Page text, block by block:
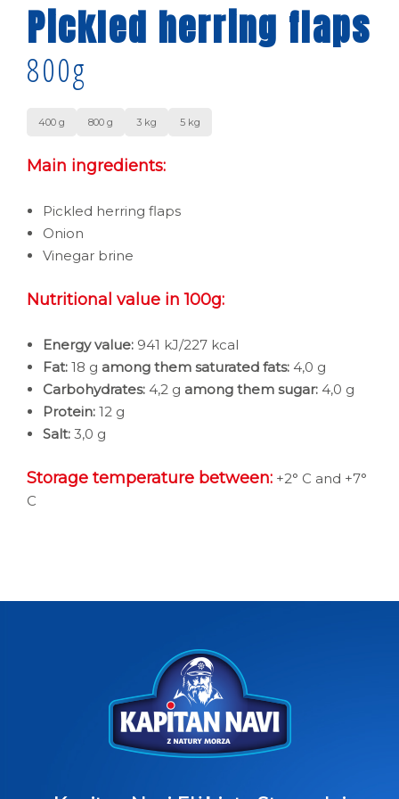
Pickled herring flaps
800g
400 g 800 g 3 kg 5 kg
Main ingredients:
Pickled herring flaps
Onion
Vinegar brine
Nutritional value in 100g:
Energy value: 941 kJ/227 kcal
Fat: 18 g among them saturated fats: 4,0 g
Carbohydrates: 4,2 g among them sugar: 4,0 g
Protein: 12 g
Salt: 3,0 g
Storage temperature between: +2° C and +7°
C